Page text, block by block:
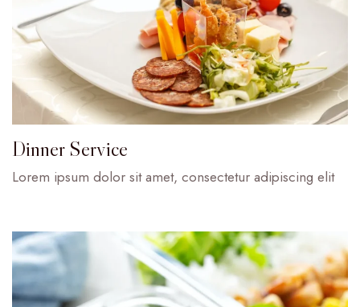
Dinner Service
Lorem ipsum dolor sit amet, consectetur adipiscing elit